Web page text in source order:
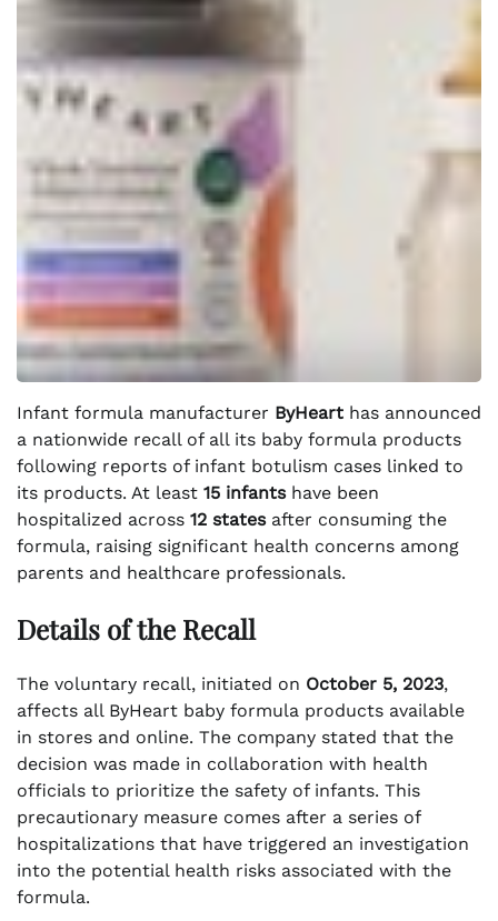
Infant formula manufacturer ByHeart has announced
a nationwide recall of all its baby formula products
following reports of infant botulism cases linked to
its products. At least 15 infantshave been
hospitalized across 12 statesafter consuming the
formula, raising significant health concerns among
parents and healthcare professionals.
Details of the Recall
The voluntary recall, initiated on October 5, 2023,
affects all ByHeart baby formula products available
in stores and online. The company stated that the
decision was made in collaboration with health
officials to prioritize the safety of infants. This
precautionary measure comes after a series of
hospitalizations that have triggered an investigation
into the potential health risks associated with the
formula.